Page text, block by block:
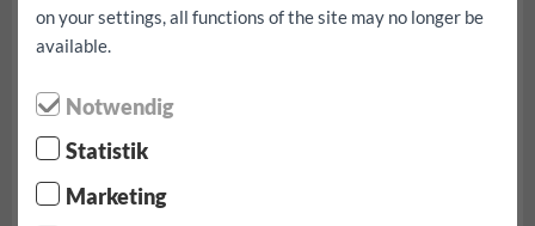
od € 62.90/dan
neograničeni kilometri
on your settings, all functions of the site may no longer be
available.
Notwendig
Statistik
Marketing